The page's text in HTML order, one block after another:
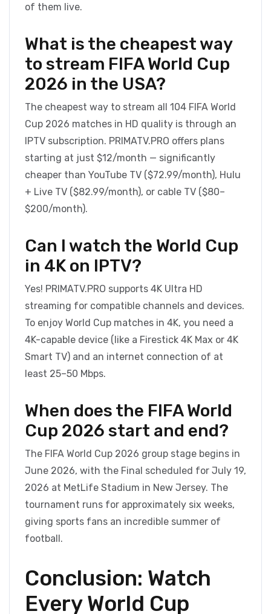
of them live.
What is the cheapest way
to stream FIFA World Cup
2026 in the USA?
The cheapest way to stream all 104 FIFA World
Cup 2026 matches in HD quality is through an
IPTV subscription. PRIMATV.PRO offers plans
starting at just $12/month — significantly
cheaper than YouTube TV ($72.99/month), Hulu
+ Live TV ($82.99/month), or cable TV ($80–
$200/month).
Can I watch the World Cup
in 4K on IPTV?
Yes! PRIMATV.PRO supports 4K Ultra HD
streaming for compatible channels and devices.
To enjoy World Cup matches in 4K, you need a
4K-capable device (like a Firestick 4K Max or 4K
Smart TV) and an internet connection of at
least 25–50 Mbps.
When does the FIFA World
Cup 2026 start and end?
The FIFA World Cup 2026 group stage begins in
June 2026, with the Final scheduled for July 19,
2026 at MetLife Stadium in New Jersey. The
tournament runs for approximately six weeks,
giving sports fans an incredible summer of
football.
Conclusion: Watch
Every World Cup